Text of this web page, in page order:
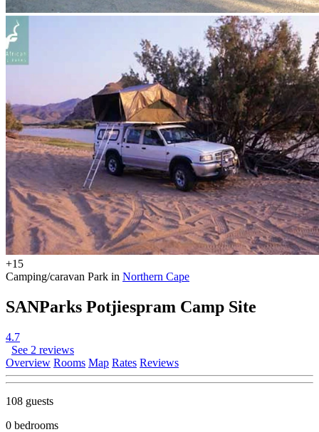
+15
Camping/caravan Park in Northern Cape
SANParks Potjiespram Camp Site
4.7
See 2 reviews
Overview Rooms Map Rates Reviews
108 guests
0 bedrooms